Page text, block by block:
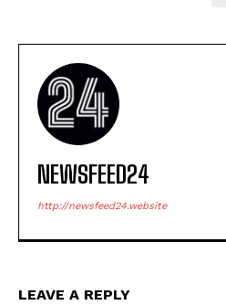
NEWSFEED24
http://newsfeed24.website
LEAVE A REPLY